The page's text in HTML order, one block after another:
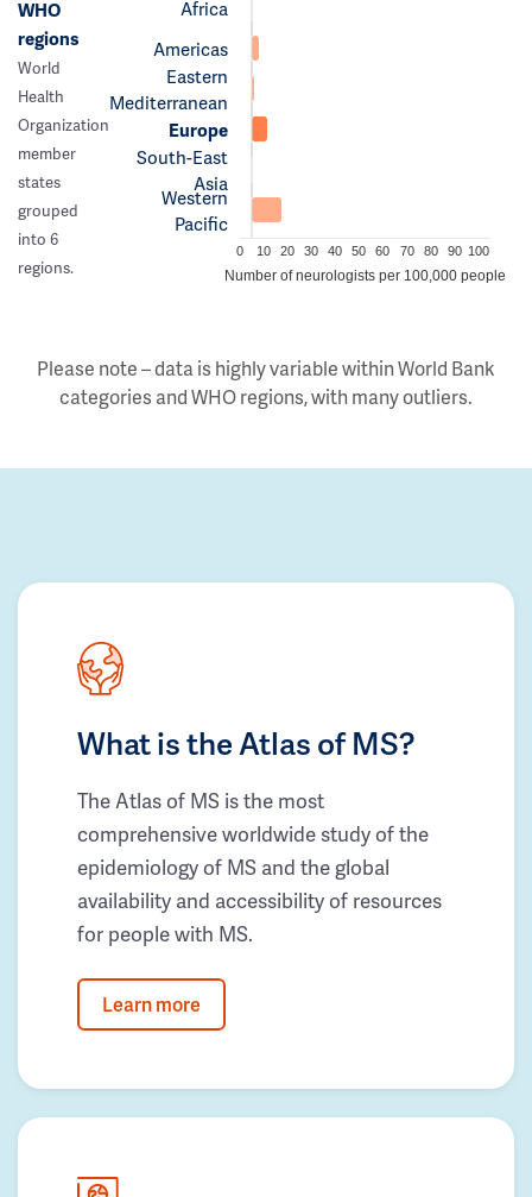
WHO
regions
World
Health
Organization
member
states
grouped
into 6
regions.
Africa
Americas
Eastern
Mediterranean
Europe
South-East
Asia
Western
Pacific
0 10 20 30 40 50 60 70 80 90 100
Number of neurologists per 100,000 people
Please note – data is highly variable within World Bank
categories and WHO regions, with many outliers.
What is the Atlas of MS?
The Atlas of MS is the most
comprehensive worldwide study of the
epidemiology of MS and the global
availability and accessibility of resources
for people with MS.
Learn more